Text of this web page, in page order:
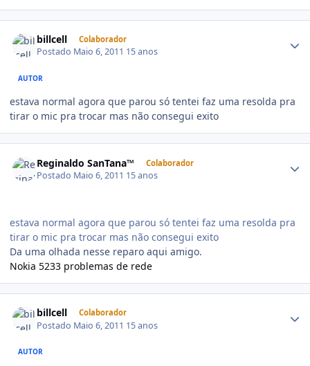
billcell Colaborador
Postado Maio 6, 2011 15 anos
AUTOR
estava normal agora que parou só tentei faz uma resolda pra
tirar o mic pra trocar mas não consegui exito
Reginaldo SanTana™ Colaborador
Postado Maio 6, 2011 15 anos
estava normal agora que parou só tentei faz uma resolda pra
tirar o mic pra trocar mas não consegui exito
Da uma olhada nesse reparo aqui amigo.
Nokia 5233 problemas de rede
billcell Colaborador
Postado Maio 6, 2011 15 anos
AUTOR